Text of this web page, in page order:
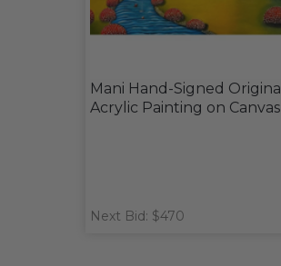
Mani Hand-Signed Original
Acrylic Painting on Canvas
Next Bid: $470